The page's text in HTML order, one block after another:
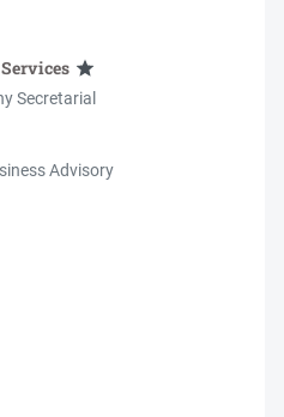
Secretarial
Advisory